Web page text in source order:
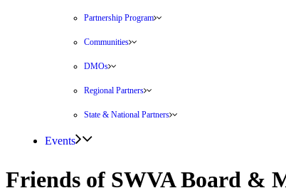
Partnership Program
Communities
DMOs
Regional Partners
State & National Partners
Events
Friends of SWVA Board &